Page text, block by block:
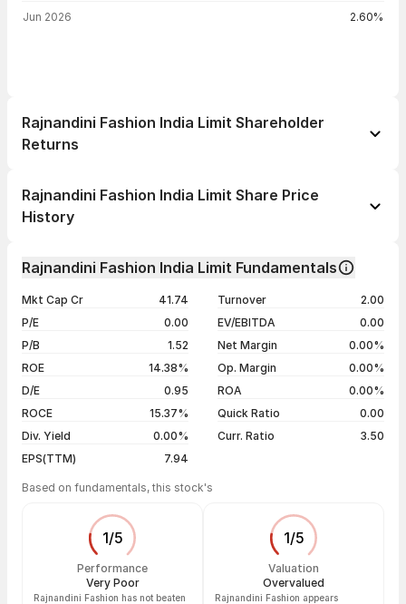
Jun 2026 2.60%
Rajnandini Fashion India Limit Shareholder
Returns
1 day
1 week
--
1 year
5 years
--
Rajnandini Fashion India Limit Share Price
History
Change %
03 Aug 26
₹35.00 / ₹38.40
+12.61%
31 Jul 26
₹34.30 / ₹34.10 -1.16%
Show more
Rajnandini Fashion India Limit Fundamentals
Mkt Cap Cr
41.74
P/E
0.00
P/B
1.52
ROE
14.38%
D/E
0.95
ROCE
15.37%
Div. Yield
0.00%
EPS(TTM)
7.94
Turnover
2.00
EV/EBITDA
0.00
Net Margin
0.00%
Op. Margin
0.00%
ROA
0.00%
Quick Ratio
0.00
Curr. Ratio
3.50
Based on fundamentals, this stock's
1/5
Performance
Very Poor
Rajnandini Fashion has not beaten
1/5
Valuation
Overvalued
Rajnandini Fashion appears